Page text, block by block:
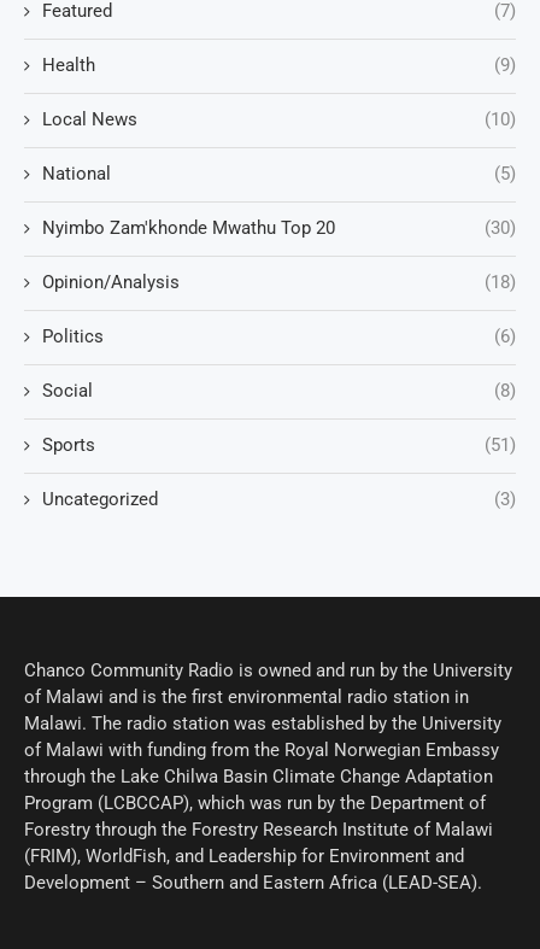
Featured (7)
Health (9)
Local News (10)
National (5)
Nyimbo Zam'khonde Mwathu Top 20 (30)
Opinion/Analysis (18)
Politics (6)
Social (8)
Sports (51)
Uncategorized (3)
Chanco Community Radio is owned and run by the University
of Malawi and is the first environmental radio station in
Malawi. The radio station was established by the University
of Malawi with funding from the Royal Norwegian Embassy
through the Lake Chilwa Basin Climate Change Adaptation
Program (LCBCCAP), which was run by the Department of
Forestry through the Forestry Research Institute of Malawi
(FRIM), WorldFish, and Leadership for Environment and
Development – Southern and Eastern Africa (LEAD-SEA).